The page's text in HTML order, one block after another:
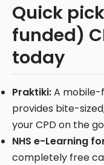
Quick
funded)
today
Praktiki:A
provides bite-
your CPD on the
NHS e-Learning
completely free